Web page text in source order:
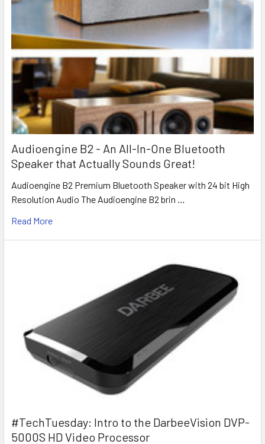
Audioengine B2 - An All-In-One Bluetooth
Speaker that Actually Sounds Great!
Audioengine B2 Premium Bluetooth Speaker with 24 bit High
Resolution Audio The Audioengine B2 brin …
Read More
#TechTuesday: Intro to the DarbeeVision DVP-
5000S HD Video Processor